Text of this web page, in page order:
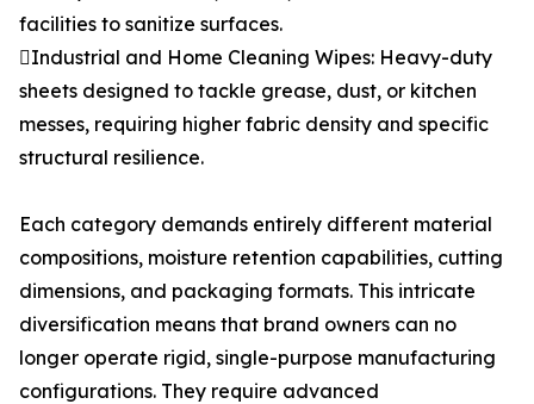
facilities to sanitize surfaces.
Industrial and Home Cleaning Wipes: Heavy-duty
sheets designed to tackle grease, dust, or kitchen
messes, requiring higher fabric density and specific
structural resilience.
Each category demands entirely different material
compositions, moisture retention capabilities, cutting
dimensions, and packaging formats. This intricate
diversification means that brand owners can no
longer operate rigid, single-purpose manufacturing
configurations. They require advanced